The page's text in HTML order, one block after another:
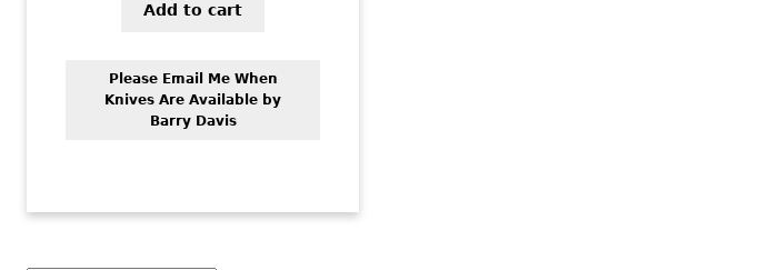
Add to cart
Please Email Me When
Knives Are Available by
Barry Davis